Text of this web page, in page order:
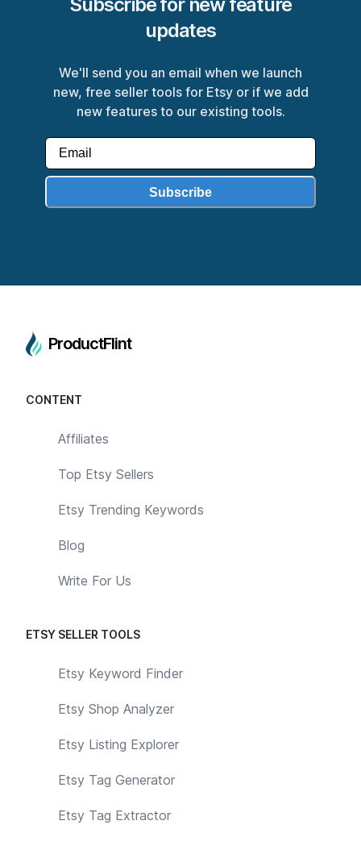
updates
We'll send you an email when we launch
new, free seller tools for Etsy or if we add
new features to our existing tools.
Subscribe
ProductFlint
CONTENT
Affiliates
Top Etsy Sellers
Etsy Trending Keywords
Blog
Write For Us
ETSY SELLER TOOLS
Etsy Keyword Finder
Etsy Shop Analyzer
Etsy Listing Explorer
Etsy Tag Generator
Etsy Tag Extractor